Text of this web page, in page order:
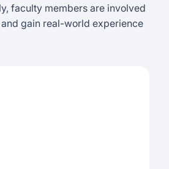
faculty members are involved
gain real-world experience